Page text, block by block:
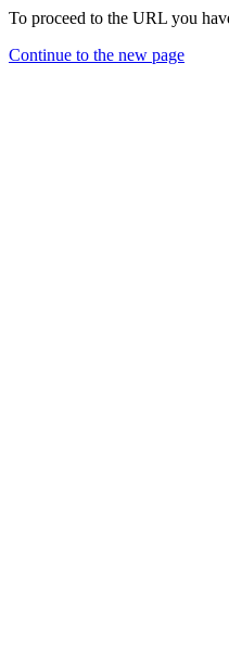
To proceed to the URL you
Continue to the new page